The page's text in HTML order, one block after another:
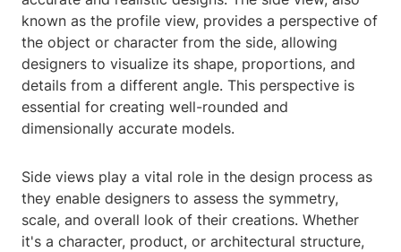
known as the profile view, provides a perspective of
the object or character from the side, allowing
designers to visualize its shape, proportions, and
details from a different angle. This perspective is
essential for creating well-rounded and
dimensionally accurate models.
Side views play a vital role in the design process as
they enable designers to assess the symmetry,
scale, and overall look of their creations. Whether
it's a character, product, or architectural structure,